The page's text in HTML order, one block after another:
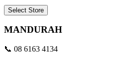
Select Store
MANDURAH
📞 08 6163 4134